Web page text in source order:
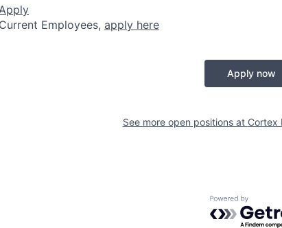
Apply
Current Employees, apply here
Apply now
See more open positions at Cortex
Powered by